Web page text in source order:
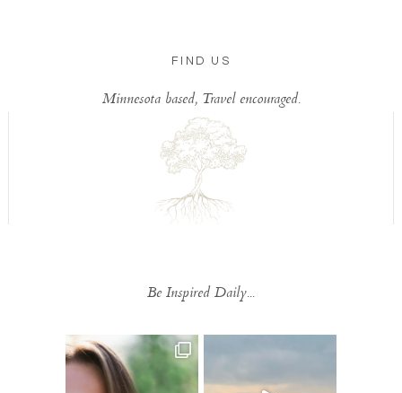
FIND US
Minnesota based, Travel encouraged.
Be Inspired Daily...